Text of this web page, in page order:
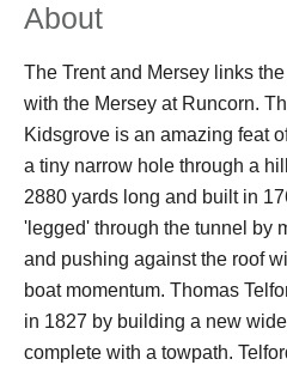
About
The Trent and Mersey links
with the Mersey at Runcorn.
Kidsgrove is an amazing feat
a tiny narrow hole through a
2880 yards long and built in
'legged' through the tunnel by
and pushing against the roof
boat momentum. Thomas
in 1827 by building a new
complete with a towpath.